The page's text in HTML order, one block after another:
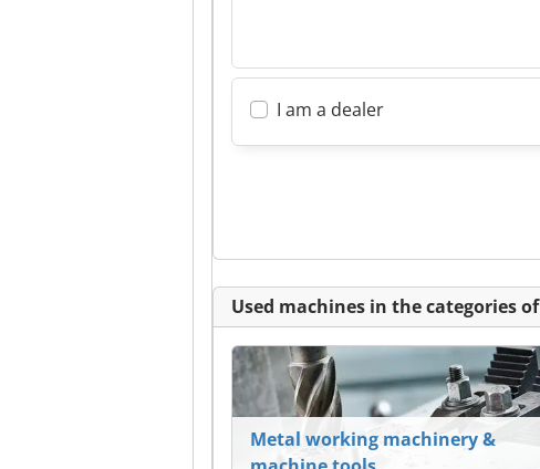
I am a dealer
Used machines in the categories of
Metal working machinery &